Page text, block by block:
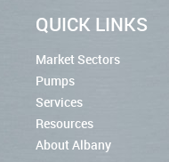
QUICK LINKS
Market Sectors
Pumps
Services
Resources
About Albany